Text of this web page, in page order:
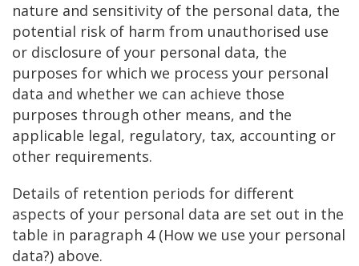
nature and sensitivity of the personal data, the
potential risk of harm from unauthorised use
or disclosure of your personal data, the
purposes for which we process your personal
data and whether we can achieve those
purposes through other means, and the
applicable legal, regulatory, tax, accounting or
other requirements.
Details of retention periods for different
aspects of your personal data are set out in the
table in paragraph 4 (How we use your personal
data?) above.